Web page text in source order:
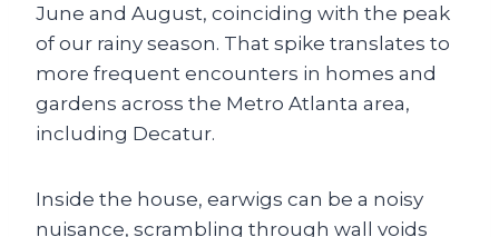
June and August, coinciding with the peak
of our rainy season. That spike translates to
more frequent encounters in homes and
gardens across the Metro Atlanta area,
including Decatur.
Inside the house, earwigs can be a noisy
nuisance, scrambling through wall voids